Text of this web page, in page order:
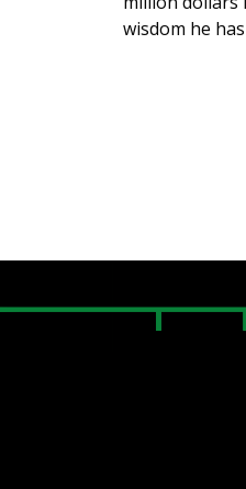
wisdom he